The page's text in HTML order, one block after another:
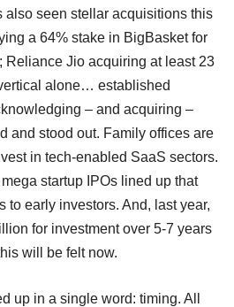
also seen stellar acquisitions this
a 64% stake in BigBasket for
Reliance Jio acquiring at least 23
alone… established
– and acquiring –
and stood out. Family offices are
in tech-enabled SaaS sectors.
startup IPOs lined up that
to early investors. And, last year,
for investment over 5-7 years
will be felt now.
up in a single word: timing. All